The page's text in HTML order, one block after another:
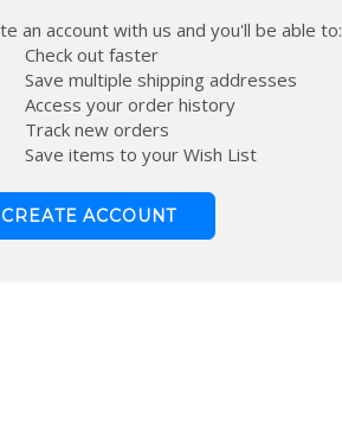
an account with us and you'll be able to:
Check out faster
Save multiple shipping addresses
Access your order history
Track new orders
Save items to your Wish List
CREATE ACCOUNT